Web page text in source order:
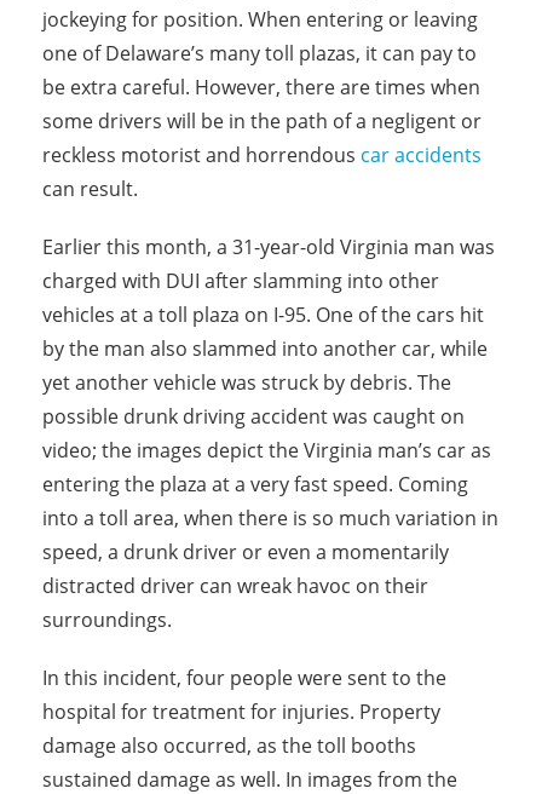
jockeying for position. When entering or leaving
one of Delaware’s many toll plazas, it can pay to
be extra careful. However, there are times when
some drivers will be in the path of a negligent or
reckless motorist and horrendous car accidents
can result.
Earlier this month, a 31-year-old Virginia man was
charged with DUI after slamming into other
vehicles at a toll plaza on I-95. One of the cars hit
by the man also slammed into another car, while
yet another vehicle was struck by debris. The
possible drunk driving accident was caught on
video; the images depict the Virginia man’s car as
entering the plaza at a very fast speed. Coming
into a toll area, when there is so much variation in
speed, a drunk driver or even a momentarily
distracted driver can wreak havoc on their
surroundings.
In this incident, four people were sent to the
hospital for treatment for injuries. Property
damage also occurred, as the toll booths
sustained damage as well. In images from the